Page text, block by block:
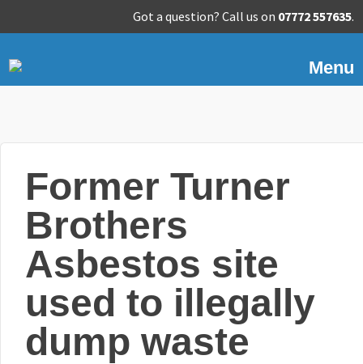
Got a question? Call us on 07772 557635.
Menu
Former Turner
Brothers
Asbestos site
used to illegally
dump waste